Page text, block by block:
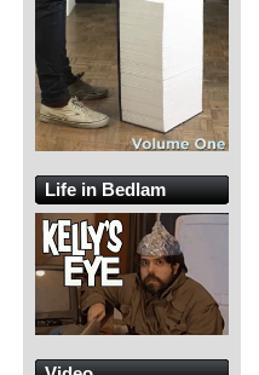
Life in Bedlam